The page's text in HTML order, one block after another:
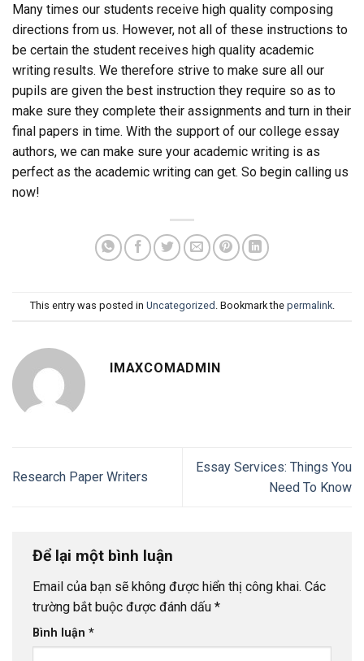
Many times our students receive high quality composing
directions from us. However, not all of these instructions to
be certain the student receives high quality academic
writing results. We therefore strive to make sure all our
pupils are given the best instruction they require so as to
make sure they complete their assignments and turn in their
final papers in time. With the support of our college essay
authors, we can make sure your academic writing is as
perfect as the academic writing can get. So begin calling us
now!
This entry was posted in Uncategorized . Bookmark the permalink.
IMAXCOMADMIN
Research Paper Writers
Essay Services: Things You
Need To Know
Để lại một bình luận
Email của bạn sẽ không được hiển thị công khai. Các
trường bắt buộc được đánh dấu *
Bình luận *